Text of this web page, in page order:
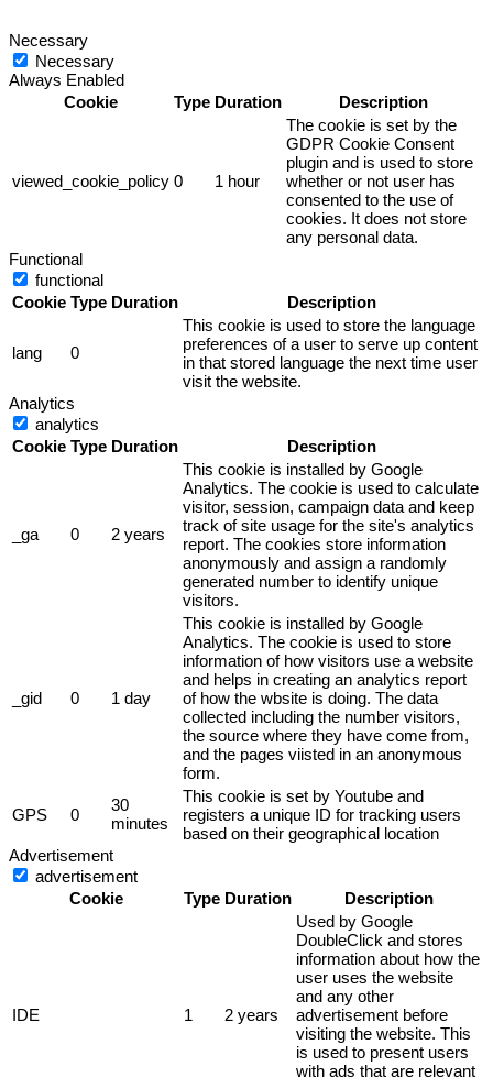
Necessary
Necessary
Always Enabled
Cookie
Type Duration Description
viewed_cookie_policy 0 1 hour
The cookie is set by the
GDPR Cookie Consent
plugin and is used to store
whether or not user has
consented to the use of
cookies. It does not store
any personal data.
Functional
functional
Cookie Type Duration Description
lang 0
This cookie is used to store the language
preferences of a user to serve up content
in that stored language the next time user
visit the website.
Analytics
analytics
Cookie Type Duration Description
_ga 0 2 years
This cookie is installed by Google
Analytics. The cookie is used to calculate
visitor, session, campaign data and keep
track of site usage for the site's analytics
report. The cookies store information
anonymously and assign a randomly
generated number to identify unique
visitors.
_gid 0 1 day
This cookie is installed by Google
Analytics. The cookie is used to store
information of how visitors use a website
and helps in creating an analytics report
of how the wbsite is doing. The data
collected including the number visitors,
the source where they have come from,
and the pages viisted in an anonymous
form.
GPS 0
30
minutes
This cookie is set by Youtube and
registers a unique ID for tracking users
based on their geographical location
Advertisement
advertisement
Cookie
Type Duration Description
IDE 1 2 years
Used by Google
DoubleClick and stores
information about how the
user uses the website
and any other
advertisement before
visiting the website. This
is used to present users
with ads that are relevant